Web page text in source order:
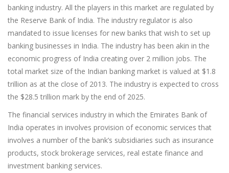
banking industry. All the players in this market are regulated by
the Reserve Bank of India. The industry regulator is also
mandated to issue licenses for new banks that wish to set up
banking businesses in India. The industry has been akin in the
economic progress of India creating over 2 million jobs. The
total market size of the Indian banking market is valued at $1.8
trillion as at the close of 2013. The industry is expected to cross
the $28.5 trillion mark by the end of 2025.
The financial services industry in which the Emirates Bank of
India operates in involves provision of economic services that
involves a number of the bank’s subsidiaries such as insurance
products, stock brokerage services, real estate finance and
investment banking services.